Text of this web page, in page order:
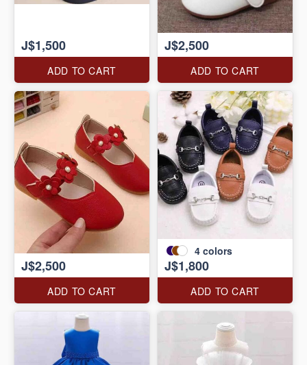
J$1,500
ADD TO CART
J$2,500
ADD TO CART
J$2,500
ADD TO CART
4 colors
J$1,800
ADD TO CART